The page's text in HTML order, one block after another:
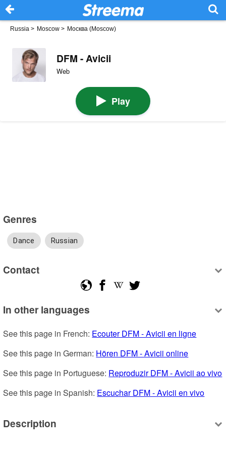
Russia > Moscow > Москва (Moscow)
DFM - Avicii
Web
Play
Genres
Dance Russian
Contact
In other languages
See this page in French: Ecouter DFM - Avicii en ligne
See this page in German: Hören DFM - Avicii online
See this page in Portuguese: Reproduzir DFM - Avicii ao vivo
See this page in Spanish: Escuchar DFM - Avicii en vivo
Description